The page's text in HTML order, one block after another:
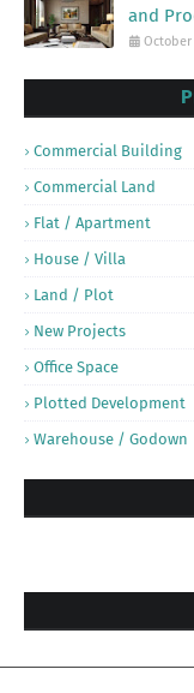
and
October
Commercial Building
Commercial Land
Flat / Apartment
House / Villa
Land / Plot
New Projects
Office Space
Plotted Development
Warehouse / Godown